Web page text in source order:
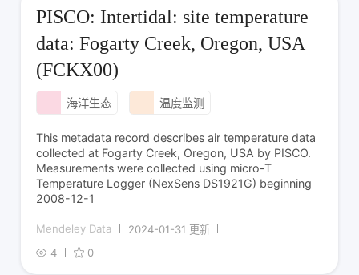
PISCO: Intertidal: site temperature
data: Fogarty Creek, Oregon, USA
(FCKX00)
海洋生态 温度监测
This metadata record describes air temperature data
collected at Fogarty Creek, Oregon, USA by PISCO.
Measurements were collected using micro-T
Temperature Logger (NexSens DS1921G) beginning
2008-12-1
Mendeley Data
2024-01-31 更新
4
0